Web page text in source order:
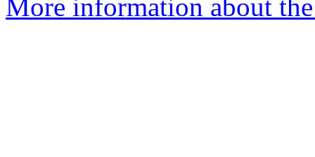
More information about